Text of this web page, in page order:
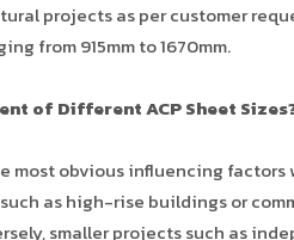
projects as per customer
from 915mm to 1670mm.
of Different ACP Sheet
most obvious influencing
as high-rise buildings or
smaller projects such as